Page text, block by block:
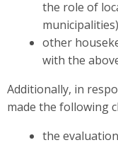
the role of
municipalities)
other
with the
Additionally, in
made the following
the